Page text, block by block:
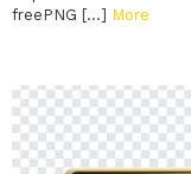
freePNG […] More